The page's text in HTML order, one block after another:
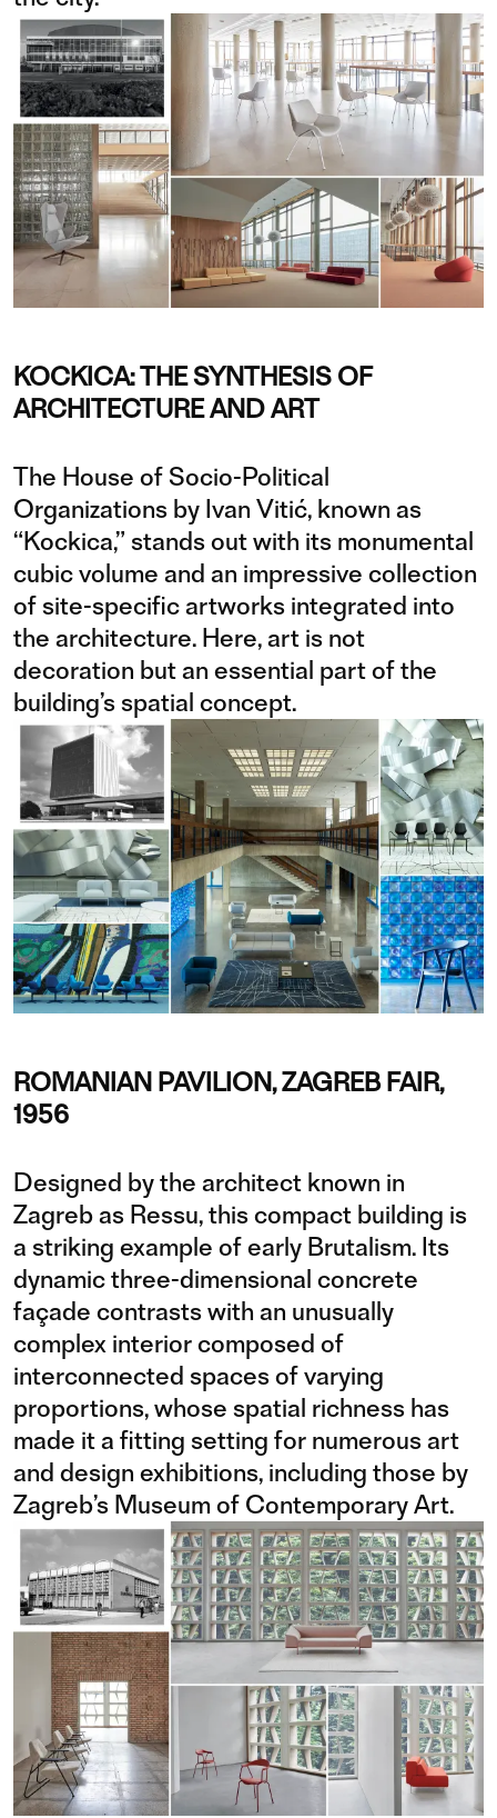
KOCKICA: THE SYNTHESIS OF
ARCHITECTURE AND ART
The House of Socio-Political
Organizations by Ivan Vitić, known as
“Kockica,” stands out with its monumental
cubic volume and an impressive collection
of site-specific artworks integrated into
the architecture. Here, art is not
decoration but an essential part of the
building’s spatial concept.
ROMANIAN PAVILION, ZAGREB FAIR,
1956
Designed by the architect known in
Zagreb as Ressu, this compact building is
a striking example of early Brutalism. Its
dynamic three-dimensional concrete
façade contrasts with an unusually
complex interior composed of
interconnected spaces of varying
proportions, whose spatial richness has
made it a fitting setting for numerous art
and design exhibitions, including those by
Zagreb’s Museum of Contemporary Art.